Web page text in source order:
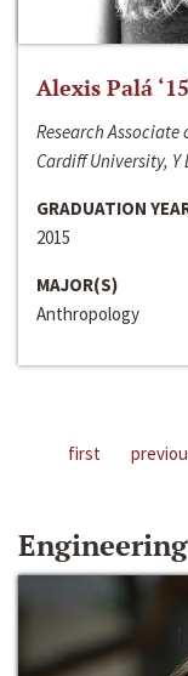
Alexis Palá ‘15
Research
Cardiff University, Y
GRADUATION
2015
MAJOR(S)
Anthropology
first
Engineering